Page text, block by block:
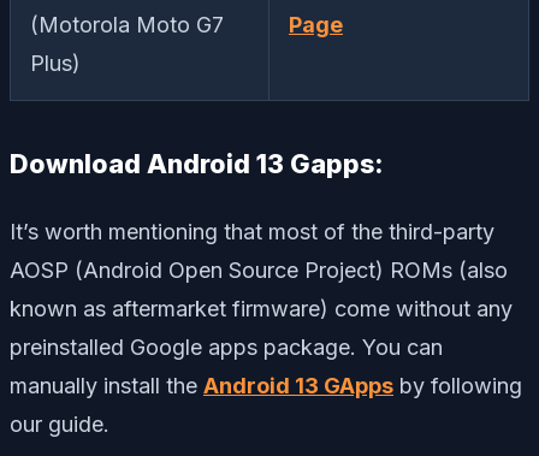
(Motorola Moto G7
Plus)
Page
Download Android 13 Gapps:
It’s worth mentioning that most of the third-party
AOSP (Android Open Source Project) ROMs (also
known as aftermarket firmware) come without any
preinstalled Google apps package. You can
manually install the Android 13 GApps by following
our guide.